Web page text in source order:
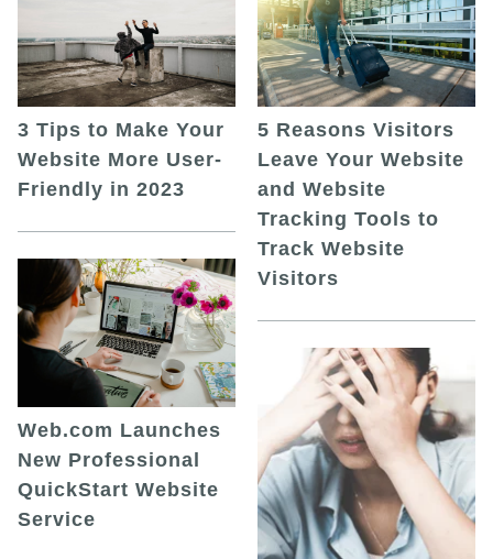
3 Tips to Make Your
Website More User-
Friendly in 2023
Web.com Launches
New Professional
QuickStart Website
Service
5 Reasons Visitors
Leave Your Website
and Website
Tracking Tools to
Track Website
Visitors